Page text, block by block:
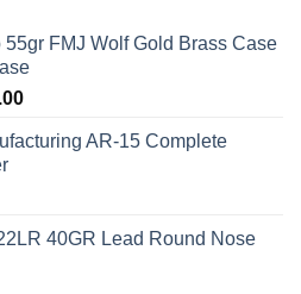
55gr FMJ Wolf Gold Brass Case
Current
is:
AR-15 Complete
40GR Lead Round Nose